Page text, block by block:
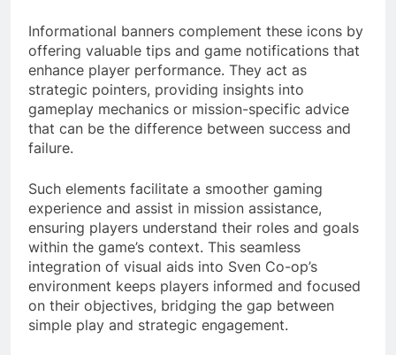
Informational banners complement these icons by
offering valuable tips and game notifications that
enhance player performance. They act as
strategic pointers, providing insights into
gameplay mechanics or mission-specific advice
that can be the difference between success and
failure.
Such elements facilitate a smoother gaming
experience and assist in mission assistance,
ensuring players understand their roles and goals
within the game’s context. This seamless
integration of visual aids into Sven Co-op’s
environment keeps players informed and focused
on their objectives, bridging the gap between
simple play and strategic engagement.